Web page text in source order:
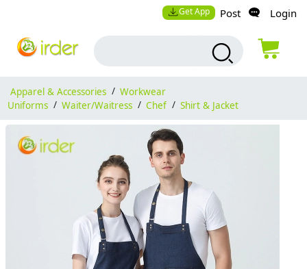
Get App Post Login
Apparel & Accessories / Workwear
Uniforms / Waiter/Waitress / Chef / Shirt & Jacket